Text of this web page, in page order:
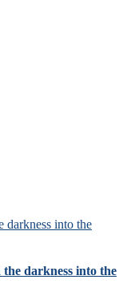
darkness into the
darkness into the